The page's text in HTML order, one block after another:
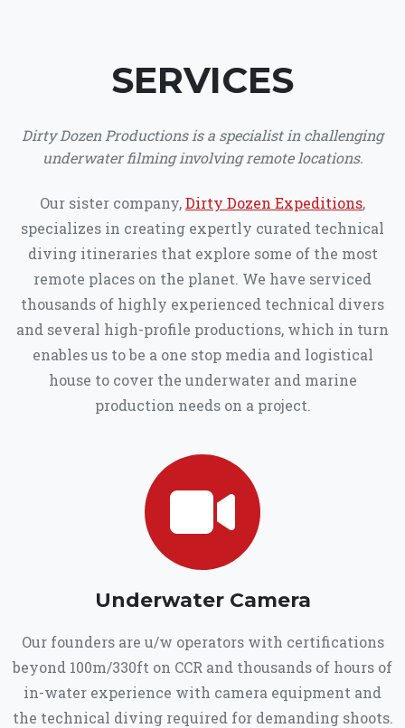
SERVICES
Dirty Dozen Productions is a specialist in challenging
underwater filming involving remote locations.
Our sister company,Dirty Dozen Expeditions,
specializes in creating expertly curated technical
diving itineraries that explore some of the most
remote places on the planet. We have serviced
thousands of highly experienced technical divers
and several high-profile productions, which in turn
enables us to be a one stop media and logistical
house to cover the underwater and marine
production needs on a project.
Underwater Camera
Our founders are u/w operators with certifications
beyond 100m/330ft on CCR and thousands of hours of
in-water experience with camera equipment and
the technical diving required for demanding shoots.